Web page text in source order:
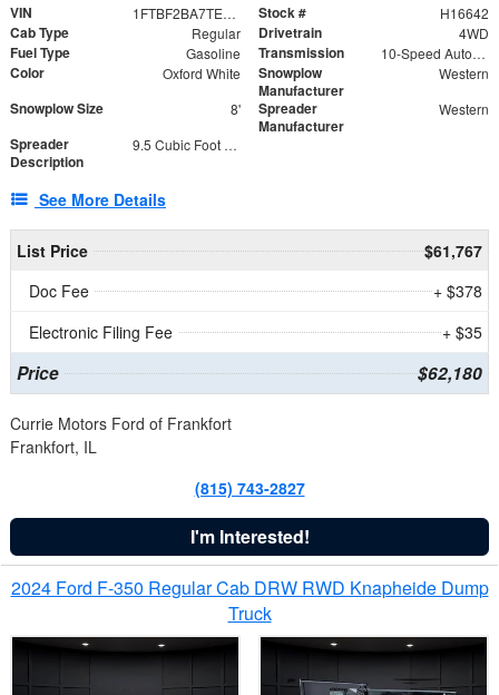
VIN 1FTBF2BA7TED31741 Stock # H16642
Cab Type Regular Drivetrain 4WD
Fuel Type Gasoline Transmission 10-Speed Automatic
Color Oxford White
Snowplow
Manufacturer
Western
Snowplow Size 8'
Spreader
Manufacturer
Western
Spreader
Description
9.5 Cubic Foot Capacity 475 lb
See More Details
List Price
$61,767
Doc Fee
+ $378
Electronic Filing Fee
+ $35
Price $62,180
Currie Motors Ford of Frankfort
Frankfort, IL
(815) 743-2827
I'm Interested!
2024 Ford F-350 Regular Cab DRW RWD Knapheide Dump
Truck